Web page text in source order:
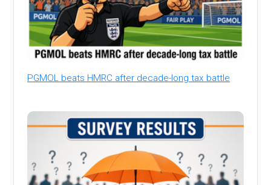
PGMOL beats HMRC after decade-long tax battle